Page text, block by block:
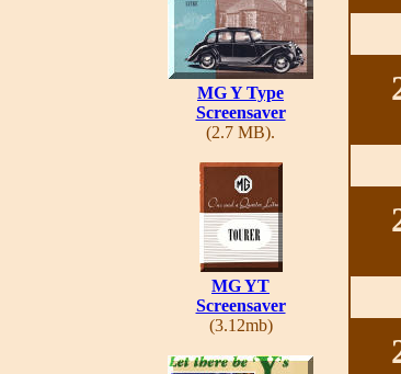
MG Y Type
Screensaver
(2.7 MB).
MG YT
Screensaver
(3.12mb)